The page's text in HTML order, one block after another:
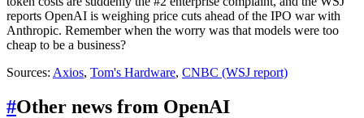
reports OpenAI is weighing price cuts ahead of the IPO war with
Anthropic. Remember when the worry was that models were too
cheap to be a business?
Sources: Axios, Tom's Hardware, CNBC (WSJ report)
#Other news from OpenAI